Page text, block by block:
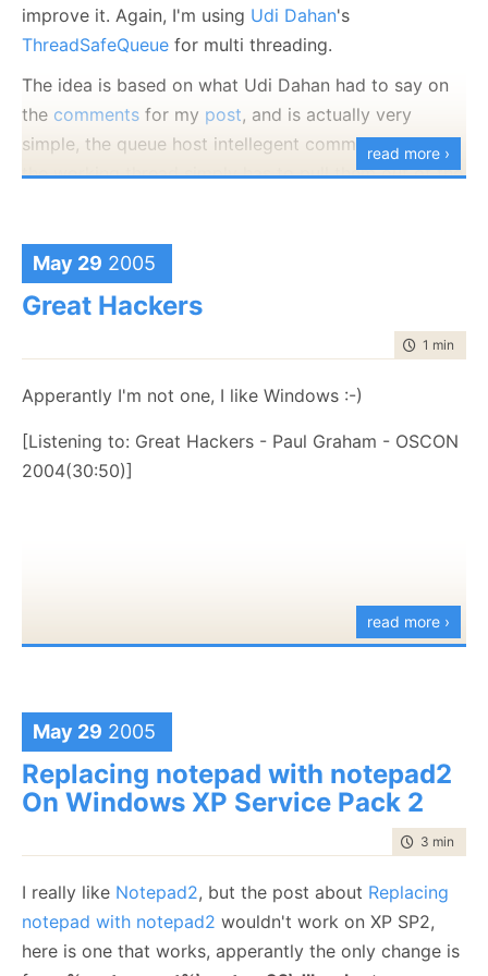
improve it. Again, I'm using Udi Dahan's
ThreadSafeQueue for multi threading.
The idea is based on what Udi Dahan had to say on
the comments for my post, and is actually very
simple, the queue host intellegent commands, and
the working thread simply has to pull them out of the
Here is the working thread implementation:
public classThreadedCommandExecutioner
{
typeof
bool runThread;
publicThreadedCommandExecutioner(IQueue queue)
{
ICommand cmd;
cmd = (ICommand)queue.Dequeue();
if(logger.IsDebugEnabled) logger.Debug(
"Running
cmd.Execute();
}
{
get {return runThread;}
set { runThread = value; }
read more ›
May 29 2005
Great Hackers
time to
1 min
Apperantly I'm not one, I like Windows :-)
[Listening to: Great Hackers - Paul Graham - OSCON
2004(30:50)]
read more ›
May 29 2005
Replacing notepad with notepad2
On Windows XP Service Pack 2
time to read
3 min
I really like Notepad2, but the post about Replacing
notepad with notepad2 wouldn't work on XP SP2,
here is one that works, apperantly the only change is